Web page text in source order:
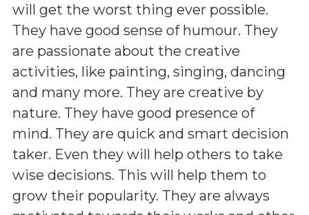
will get the worst thing ever possible.
They have good sense of humour. They
are passionate about the creative
activities, like painting, singing, dancing
and many more. They are creative by
nature. They have good presence of
mind. They are quick and smart decision
taker. Even they will help others to take
wise decisions. This will help them to
grow their popularity. They are always